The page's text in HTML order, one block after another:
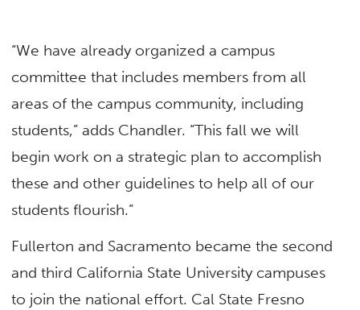
“We have already organized a campus
committee that includes members from all
areas of the campus community, including
students,” adds Chandler. “This fall we will
begin work on a strategic plan to accomplish
these and other guidelines to help all of our
students flourish.”
Fullerton and Sacramento became the second
and third California State University campuses
to join the national effort. Cal State Fresno